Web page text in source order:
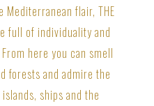
flair, THE
full of individuality and
here you can smell
forests and admire the
ships and the